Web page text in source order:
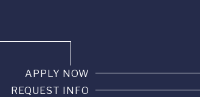
APPLY NOW
REQUEST INFO